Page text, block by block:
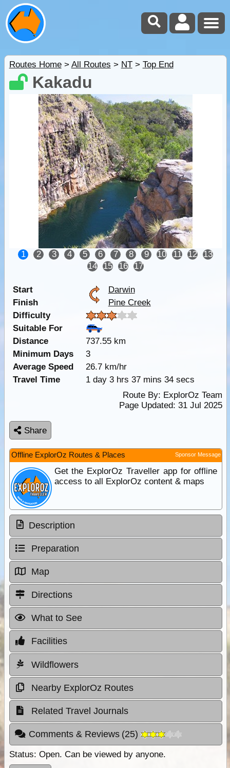
Routes Home> All Routes > NT> Top End
Kakadu
1 2 3 4 5 6 7 8 9 10 11 12
13
14
15 16 17
Start
Darwin
Finish
Pine Creek
Difficulty
Suitable For
Distance
737.55 km
Minimum Days
3
Average Speed
26.7 km/hr
Travel Time
1 day 3 hrs 37 mins 34 secs
Route By: ExplorOz Team
Page Updated: 31 Jul 2025
Share
Offline ExplorOz Routes & Places Sponsor Message
Get the ExplorOz Traveller app for offline
access to all ExplorOz content & maps
Description
Preparation
Map
Directions
What to See
Facilities
Wildflowers
Nearby ExplorOz Routes
Related Travel Journals
Comments & Reviews (25)
Status: Open. Can be viewed by anyone.